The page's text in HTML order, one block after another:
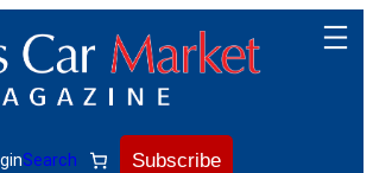
Search Subscribe